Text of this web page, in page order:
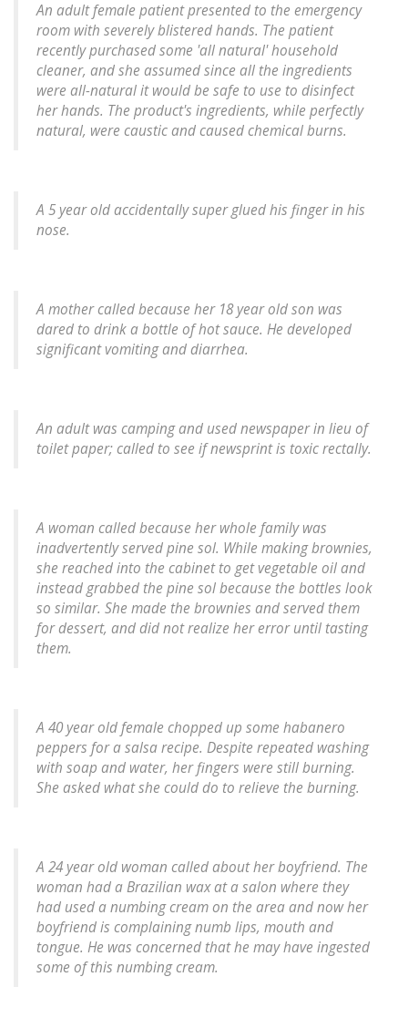
An adult female patient presented to the emergency
room with severely blistered hands. The patient
recently purchased some 'all natural' household
cleaner, and she assumed since all the ingredients
were all-natural it would be safe to use to disinfect
her hands. The product's ingredients, while perfectly
natural, were caustic and caused chemical burns.
A 5 year old accidentally super glued his finger in his
nose.
A mother called because her 18 year old son was
dared to drink a bottle of hot sauce. He developed
significant vomiting and diarrhea.
An adult was camping and used newspaper in lieu of
toilet paper; called to see if newsprint is toxic rectally.
A woman called because her whole family was
inadvertently served pine sol. While making brownies,
she reached into the cabinet to get vegetable oil and
instead grabbed the pine sol because the bottles look
so similar. She made the brownies and served them
for dessert, and did not realize her error until tasting
them.
A 40 year old female chopped up some habanero
peppers for a salsa recipe. Despite repeated washing
with soap and water, her fingers were still burning.
She asked what she could do to relieve the burning.
A 24 year old woman called about her boyfriend. The
woman had a Brazilian wax at a salon where they
had used a numbing cream on the area and now her
boyfriend is complaining numb lips, mouth and
tongue. He was concerned that he may have ingested
some of this numbing cream.